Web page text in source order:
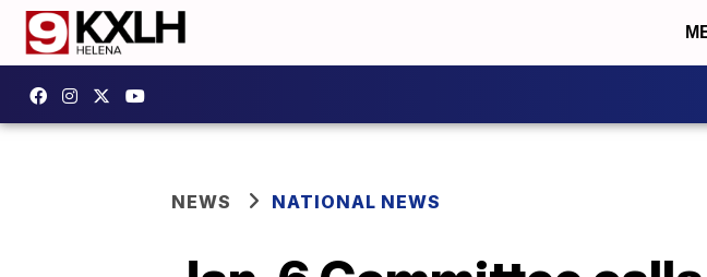
NEWS NATIONAL NEWS